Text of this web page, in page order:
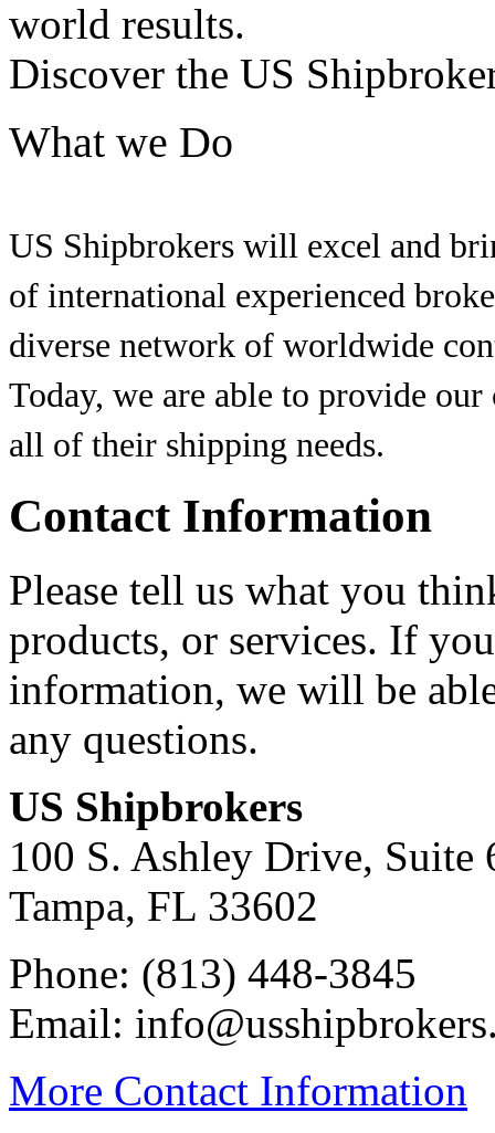
world results.
Discover the US
What we Do
US Shipbrokers will excel and
of international experienced
diverse network of worldwide
Today, we are able to provide
all of their shipping needs.
Contact Information
Please tell us what you
products, or services. If
information, we will be
any questions.
US Shipbrokers
100 S. Ashley Drive, Suite
Tampa, FL 33602
Phone: (813) 448-3845
Email:
More Contact Information